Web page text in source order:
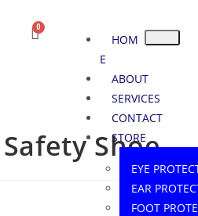
HOM
E
ABOUT
SERVICES
CONTACT
STORE
EYE
EAR
FOOT
Shoe